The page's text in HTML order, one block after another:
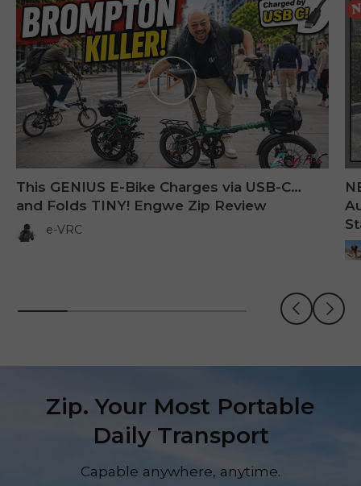
Next
Previous
Play
This GENIUS E-Bike Charges via USB-C…
and Folds TINY! Engwe Zip Review
e-VRC
Zip. Your Most Portable
Daily Transport
Capable anywhere, anytime.